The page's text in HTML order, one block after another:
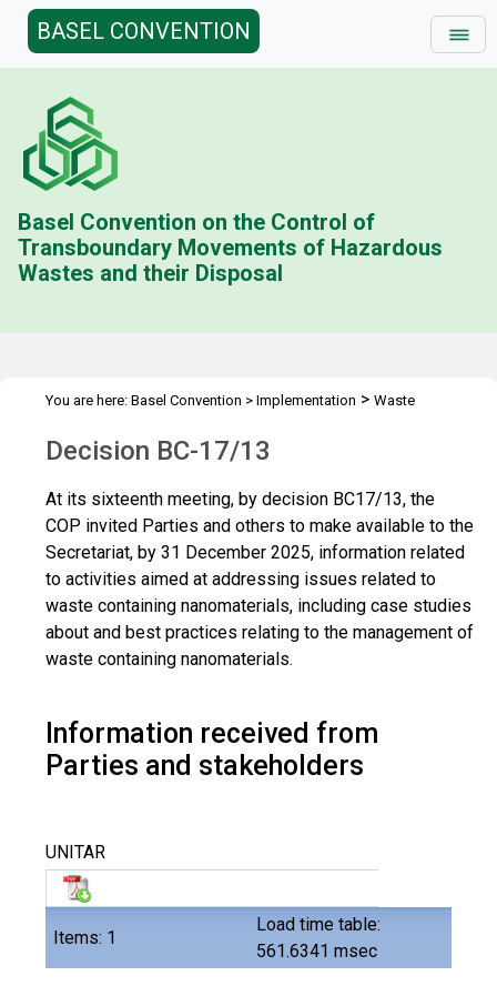
BASEL CONVENTION
Basel Convention on the Control of
Transboundary Movements of Hazardous
Wastes and their Disposal
You are here: Basel Convention > Implementation > Waste
Decision BC-17/13
At its sixteenth meeting, by decision BC17/13, the
COP invited Parties and others to make available to the
Secretariat, by 31 December 2025, information related
to activities aimed at addressing issues related to
waste containing nanomaterials, including case studies
about and best practices relating to the management of
waste containing nanomaterials.
Information received from
Parties and stakeholders
Items: 1
Load time table:
561.6341 msec
UNITAR